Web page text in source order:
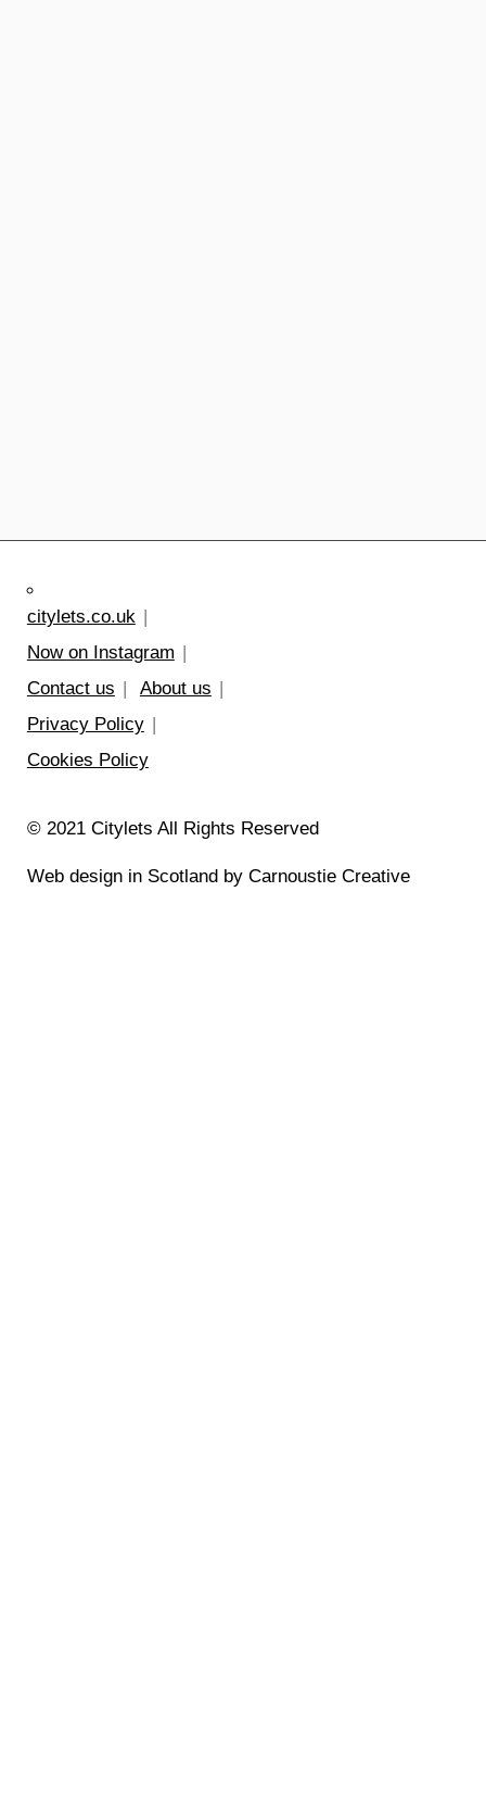
citylets.co.uk
Now on Instagram
Contact us
About us
Privacy Policy
Cookies Policy
© 2021 Citylets All Rights Reserved
Web design in Scotland by Carnoustie Creative